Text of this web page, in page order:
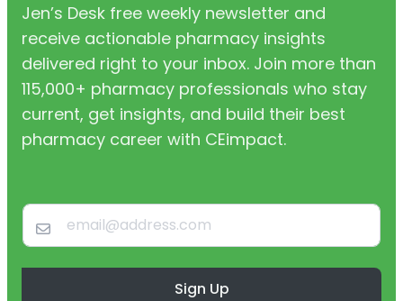
Jen’s Desk free weekly newsletter and
receive actionable pharmacy insights
delivered right to your inbox. Join more than
115,000+ pharmacy professionals who stay
current, get insights, and build their best
pharmacy career with CEimpact.
Sign Up